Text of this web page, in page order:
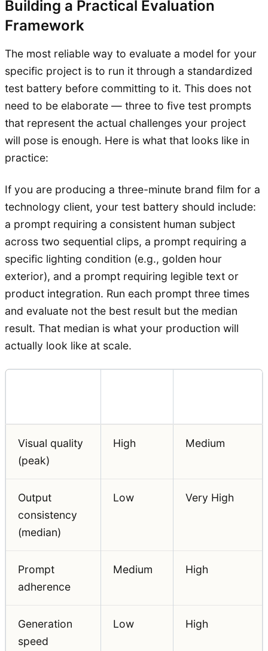
Building a Practical Evaluation
Framework
The most reliable way to evaluate a model for your
specific project is to run it through a standardized
test battery before committing to it. This does not
need to be elaborate — three to five test prompts
that represent the actual challenges your project
will pose is enough. Here is what that looks like in
practice:
If you are producing a three-minute brand film for a
technology client, your test battery should include:
a prompt requiring a consistent human subject
across two sequential clips, a prompt requiring a
specific lighting condition (e.g., golden hour
exterior), and a prompt requiring legible text or
product integration. Run each prompt three times
and evaluate not the best result but the median
result. That median is what your production will
actually look like at scale.
Visual quality
(peak)
High Medium
Output
consistency
(median)
Low Very High
Prompt
adherence
Medium High
Generation
speed
Low High